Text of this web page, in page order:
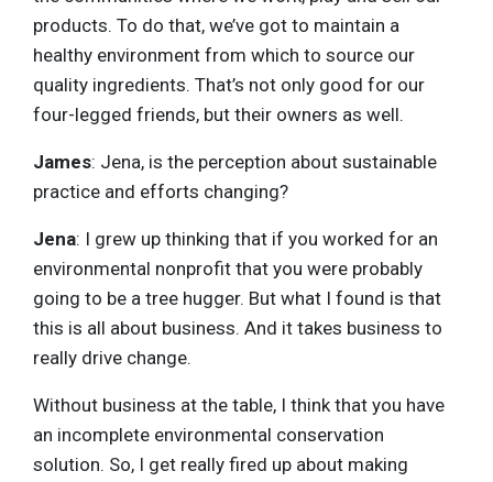
products. To do that, we’ve got to maintain a
healthy environment from which to source our
quality ingredients. That’s not only good for our
four-legged friends, but their owners as well.
James: Jena, is the perception about sustainable
practice and efforts changing?
Jena: I grew up thinking that if you worked for an
environmental nonprofit that you were probably
going to be a tree hugger. But what I found is that
this is all about business. And it takes business to
really drive change.
Without business at the table, I think that you have
an incomplete environmental conservation
solution. So, I get really fired up about making